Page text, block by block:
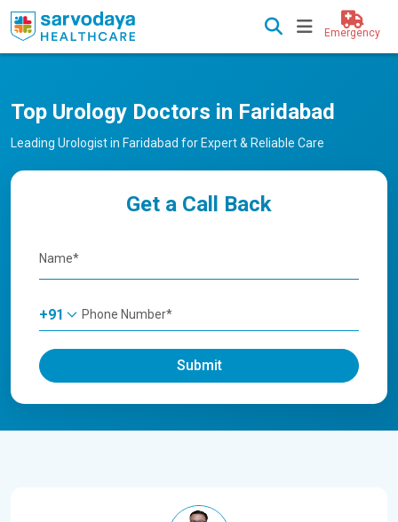
Emergency
Top Urology Doctors in Faridabad
Leading Urologist in Faridabad for Expert & Reliable Care
Get a Call Back
+91
Submit